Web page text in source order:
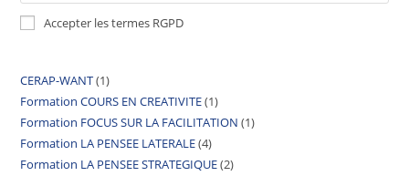
Accepter les termes RGPD
CERAP-WANT 1
Formation COURS EN CREATIVITE 1
Formation FOCUS SUR LA FACILITATION 1
Formation LA PENSEE LATERALE 4
Formation LA PENSEE STRATEGIQUE 2